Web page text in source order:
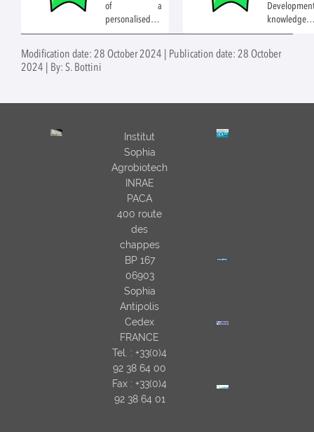
pathogens.
of a
personalised
medicine
improve
knowledge
graphs
gene
Modification date: 28 October 2024 | Publication date: 28 October
2024 | By: S. Bottini
Institut
Sophia
Agrobiotech
INRAE
PACA
400 route
des
chappes
BP 167
06903
Sophia
Antipolis
Cedex
FRANCE
Tel. : +33(0)4
92 38 64 00
Fax : +33(0)4
92 38 64 01